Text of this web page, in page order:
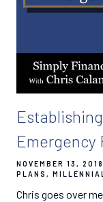
Emergency
NOVEMBER 13, 2018
PLANS
Chris goes over